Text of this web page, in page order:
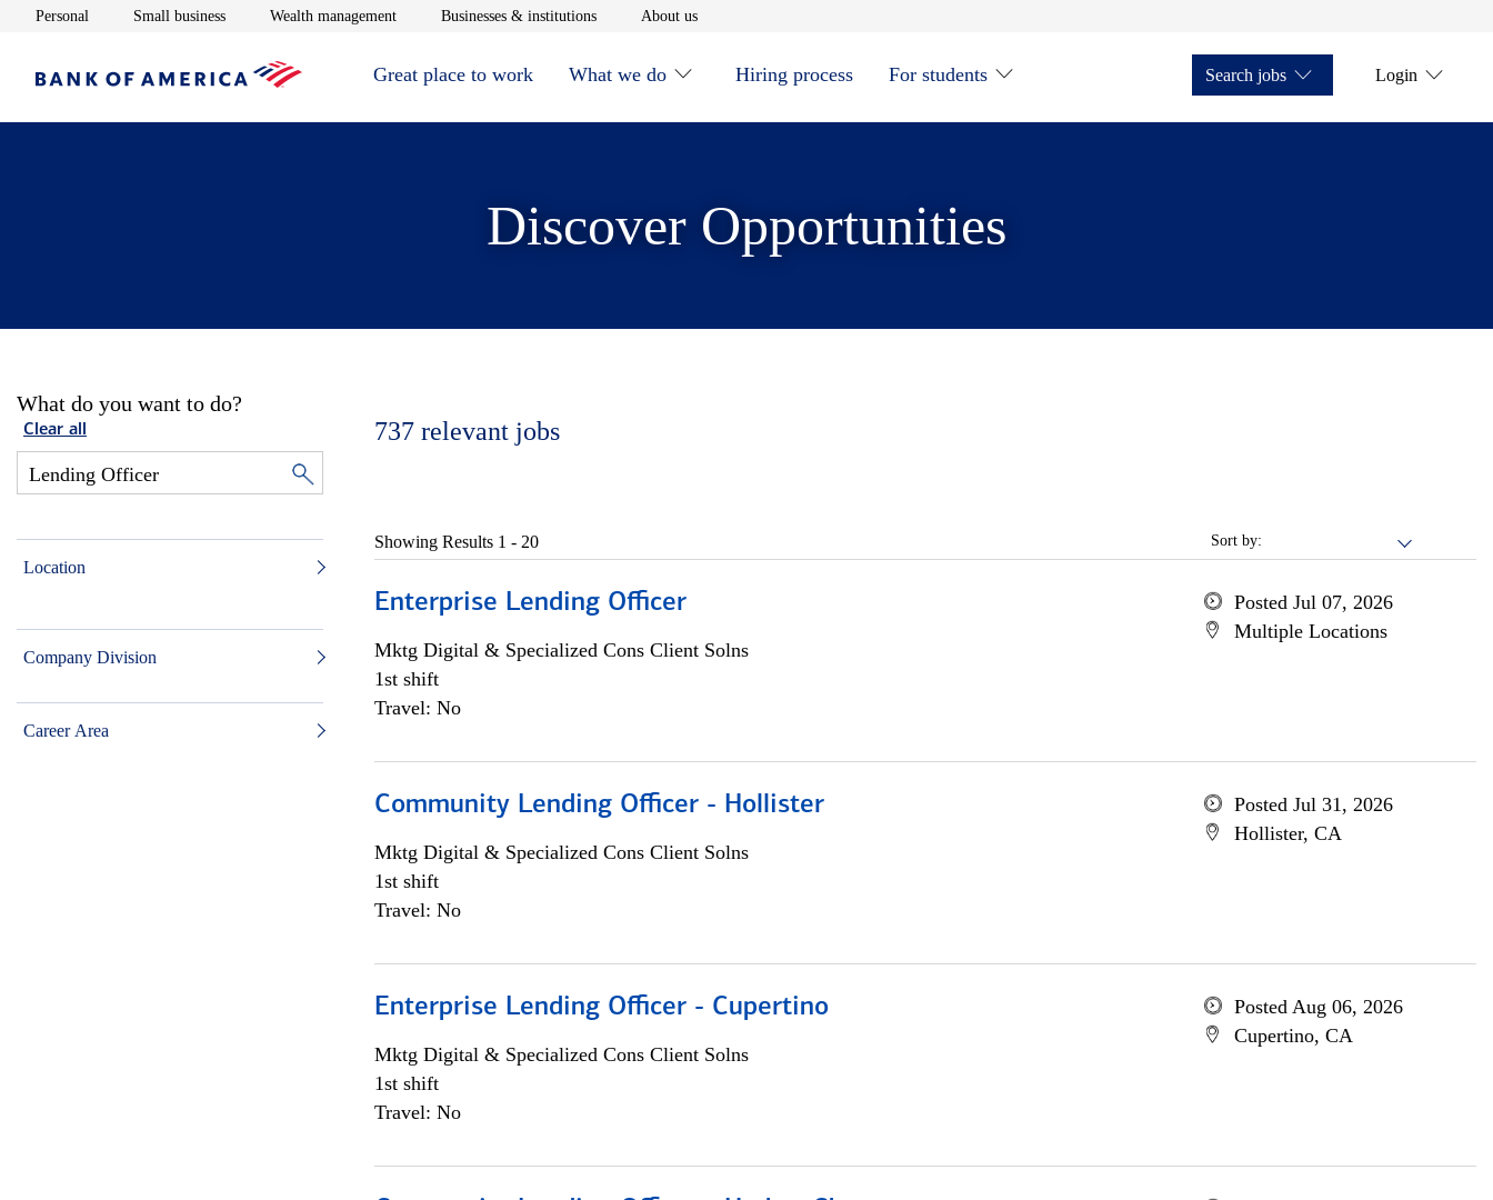
Personal Opens in new window
Small businessOpens in new window
Wealth managementOpens in new window
Businesses & institutionsOpens in new window
About usOpens in new window
Great place to work What we do Hiring process For students Search jobs Login
Discover Opportunities
What do you want to do?
Clear all
Location
Company Division
Career Area
737 relevant jobs
Sort by:
Showing Results 1 - 20
Enterprise Lending Officer
Mktg Digital & Specialized Cons Client Solns
1st shift
Travel: No
Posted Jul 07, 2026
Multiple Locations
Community Lending Officer - Hollister
Mktg Digital & Specialized Cons Client Solns
1st shift
Travel: No
Posted Jul 31, 2026
Hollister, CA
Enterprise Lending Officer - Cupertino
Mktg Digital & Specialized Cons Client Solns
1st shift
Travel: No
Posted Aug 06, 2026
Cupertino, CA